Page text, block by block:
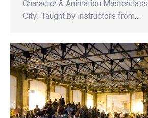
Character & Animation
City! Taught by instructors from…